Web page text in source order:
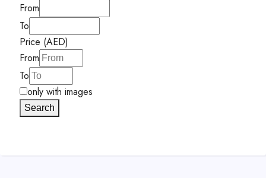
From
To
Price (AED)
From
To
only with images
Search